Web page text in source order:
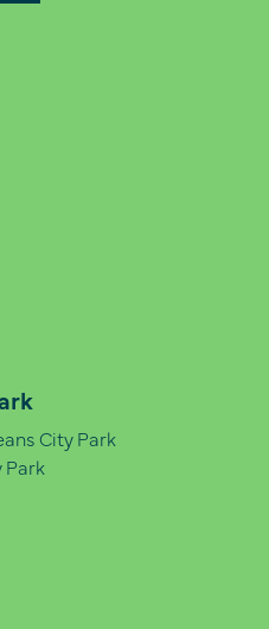
City Park
Park